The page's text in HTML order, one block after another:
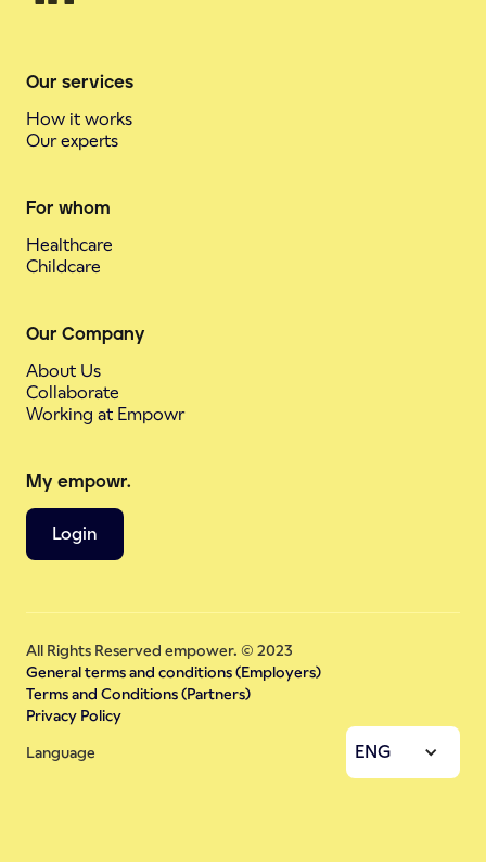
Our services
How it works
Our experts
For whom
Healthcare
Childcare
Our Company
About Us
Collaborate
Working at Empowr
My empowr.
Login
All Rights Reserved empower. © 2023
General terms and conditions (Employers)
Terms and Conditions (Partners)
Privacy Policy
Language ENG